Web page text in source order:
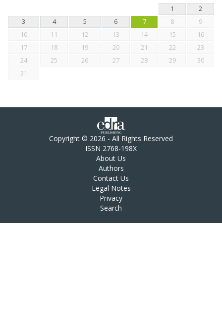
1
2
3
4 5 6 7 8
9
10
11 12 13 14 15
16
17
18 19 20 21 22
23
24
25 26 27 28 29
30
31
Copyright © 2026 - All Rights Reserved
ISSN 2768-198X
About Us
Authors
Contact Us
Legal Notes
Privacy
Search